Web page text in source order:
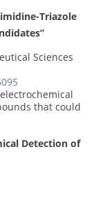
Triazole
Sciences
that could
Detection of